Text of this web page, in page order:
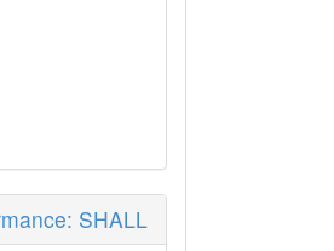
SHALL